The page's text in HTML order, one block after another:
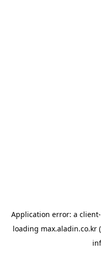
Application error: a client
loading max.aladin.co.kr